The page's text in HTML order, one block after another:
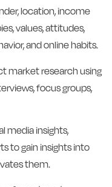
location, income
values, attitudes,
and online habits.
market research using
focus groups,
media insights,
to gain insights into
them.